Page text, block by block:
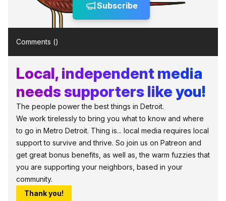
Subscribe
Comments ()
Local, independent media
needs supporters like you!
The people power the best things in Detroit.
We work tirelessly to bring you what to know and where
to go in Metro Detroit. Thing is... local media requires local
support to survive and thrive. So join us on Patreon and
get great bonus benefits, as well as, the warm fuzzies that
you are supporting your neighbors, based in your
community.
Thank you!